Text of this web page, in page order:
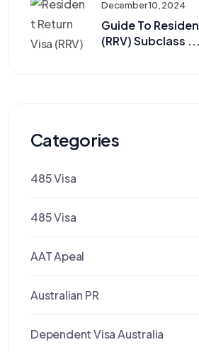
December 10, 2024
Guide To
(RRV) Subclass ...
Categories
485 Visa
485 Visa
AAT Apeal
Australian PR
Dependent Visa Australia